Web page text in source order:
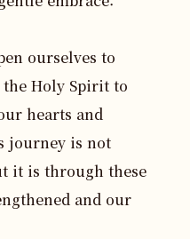
ourselves to
Holy Spirit to
hearts and
journey is not
it is through these
and our